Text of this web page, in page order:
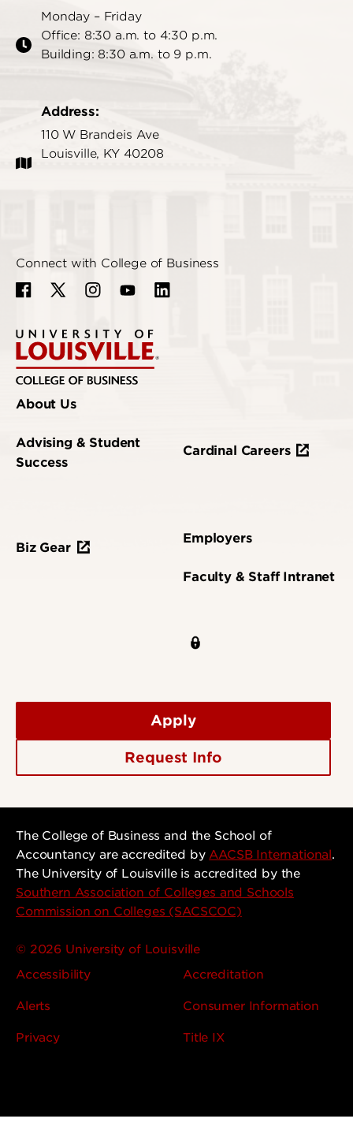
Monday – Friday
Office: 8:30 a.m. to 4:30 p.m.
Building: 8:30 a.m. to 9 p.m.
Address:
110 W Brandeis Ave
Louisville, KY 40208
Connect with College of Business
About Us
Advising & Student
Success
Biz Gear
Cardinal Careers
Employers
Faculty & Staff Intranet
Apply
Request Info
The College of Business and the School of
Accountancy are accredited byAACSB International.
The University of Louisville is accredited by the
Southern Association of Colleges and Schools
Commission on Colleges (SACSCOC)
© 2026 University of Louisville
Accessibility
Accreditation
Alerts Consumer Information
Privacy Title IX